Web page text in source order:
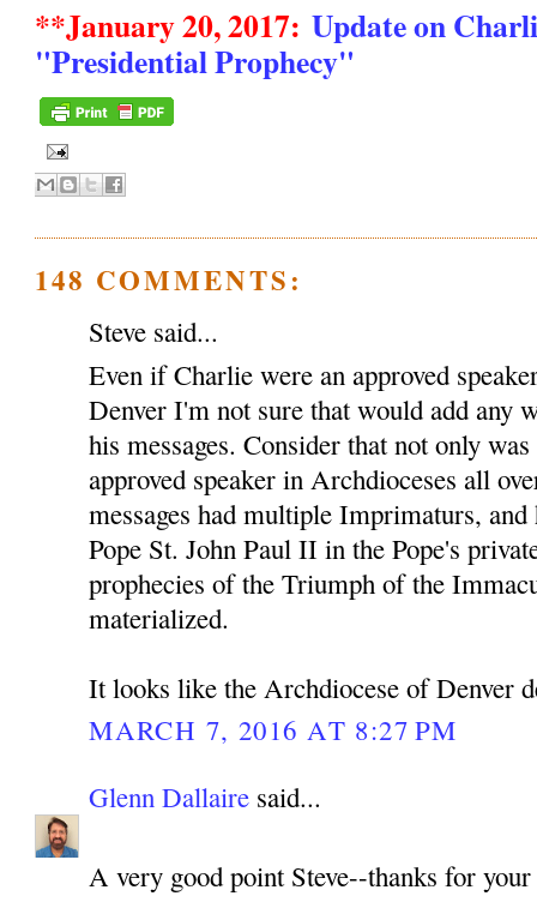
**January 20, 2017: Update on
"Presidential Prophecy"
148 COMMENTS:
Steve said...
Even if Charlie were an approved
Denver I'm not sure that would add any
his messages. Consider that not only
approved speaker in Archdioceses all
messages had multiple Imprimaturs,
Pope St. John Paul II in the Pope's
prophecies of the Triumph of the
materialized.
It looks like the Archdiocese of Denver
MARCH 7, 2016 AT 8:27 PM
Glenn Dallaire said...
A very good point Steve--thanks for